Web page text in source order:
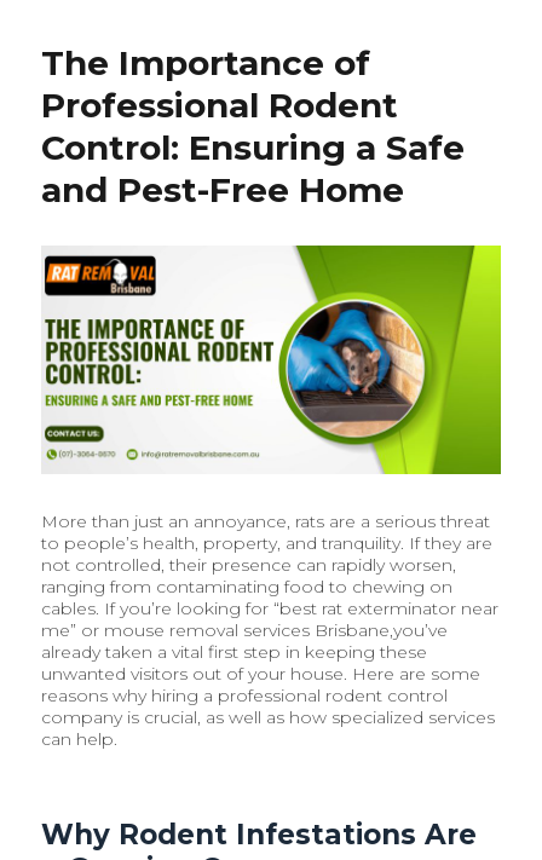
&
Control
in
Brisbane:
What
The Importance of
Professional Rodent
Control: Ensuring a Safe
and Pest-Free Home
More than just an annoyance, rats are a serious threat
to people’s health, property, and tranquility. If they are
not controlled, their presence can rapidly worsen,
ranging from contaminating food to chewing on
cables. If you’re looking for “best rat exterminator near
me” or mouse removal services Brisbane,you’ve
already taken a vital first step in keeping these
unwanted visitors out of your house. Here are some
reasons why hiring a professional rodent control
company is crucial, as well as how specialized services
can help.
Why Rodent Infestations Are